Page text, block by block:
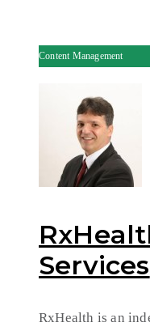
Content Management
Services
RxHealth is an